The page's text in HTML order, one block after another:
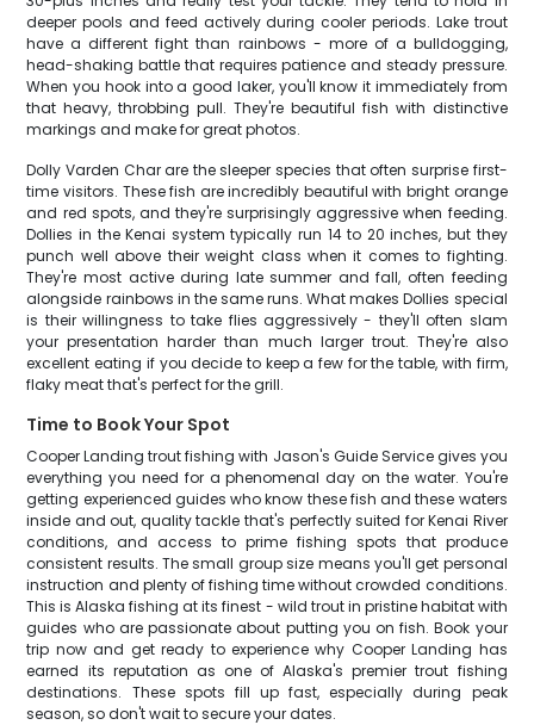
deeper pools and feed actively during cooler periods. Lake trout
have a different fight than rainbows - more of a bulldogging,
head-shaking battle that requires patience and steady pressure.
When you hook into a good laker, you'll know it immediately from
that heavy, throbbing pull. They're beautiful fish with distinctive
markings and make for great photos.
Dolly Varden Char are the sleeper species that often surprise first-
time visitors. These fish are incredibly beautiful with bright orange
and red spots, and they're surprisingly aggressive when feeding.
Dollies in the Kenai system typically run 14 to 20 inches, but they
punch well above their weight class when it comes to fighting.
They're most active during late summer and fall, often feeding
alongside rainbows in the same runs. What makes Dollies special
is their willingness to take flies aggressively - they'll often slam
your presentation harder than much larger trout. They're also
excellent eating if you decide to keep a few for the table, with firm,
flaky meat that's perfect for the grill.
Time to Book Your Spot
Cooper Landing trout fishing with Jason's Guide Service gives you
everything you need for a phenomenal day on the water. You're
getting experienced guides who know these fish and these waters
inside and out, quality tackle that's perfectly suited for Kenai River
conditions, and access to prime fishing spots that produce
consistent results. The small group size means you'll get personal
instruction and plenty of fishing time without crowded conditions.
This is Alaska fishing at its finest - wild trout in pristine habitat with
guides who are passionate about putting you on fish. Book your
trip now and get ready to experience why Cooper Landing has
earned its reputation as one of Alaska's premier trout fishing
destinations. These spots fill up fast, especially during peak
season, so don't wait to secure your dates.